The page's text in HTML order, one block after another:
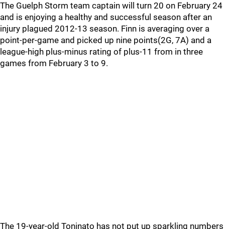
The Guelph Storm team captain will turn 20 on February 24
and is enjoying a healthy and successful season after an
injury plagued 2012-13 season. Finn is averaging over a
point-per-game and picked up nine points(2G, 7A) and a
league-high plus-minus rating of plus-11 from in three
games from February 3 to 9.
The 19-year-old Toninato has not put up sparkling numbers